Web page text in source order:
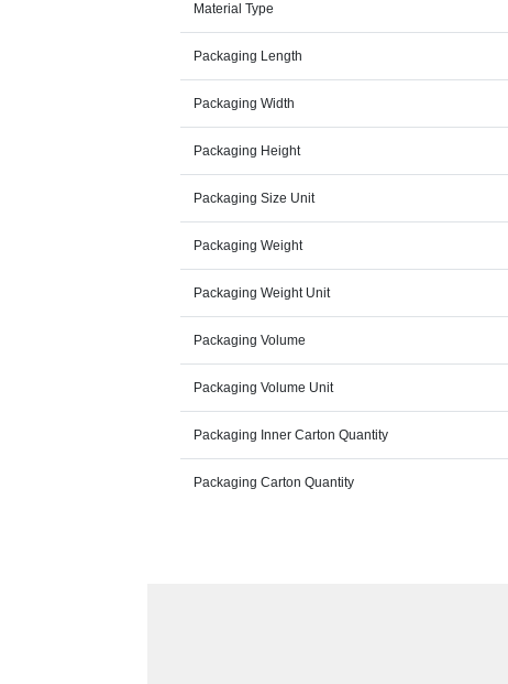
Material Type
Packaging Length
Packaging Width
Packaging Height
Packaging Size Unit
Packaging Weight
Packaging Weight Unit
Packaging Volume
Packaging Volume Unit
Packaging Inner Carton Quantity
Packaging Carton Quantity